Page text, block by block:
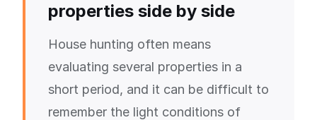
properties side by side
House hunting often means
evaluating several properties in a
short period, and it can be difficult to
remember the light conditions of